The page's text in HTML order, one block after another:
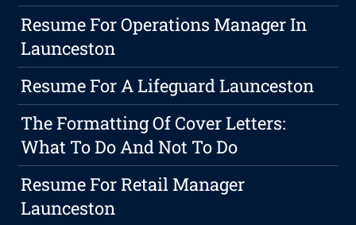
Resume For Operations Manager In
Launceston
Resume For A Lifeguard Launceston
The Formatting Of Cover Letters:
What To Do And Not To Do
Resume For Retail Manager
Launceston